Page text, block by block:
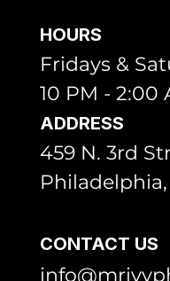
CONTACT US
HOURS
Fridays &
10 PM - 2:00
ADDRESS
459 N. 3rd
Philadelphia,